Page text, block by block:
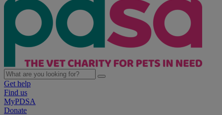
Get help
Find us
MyPDSA
Donate